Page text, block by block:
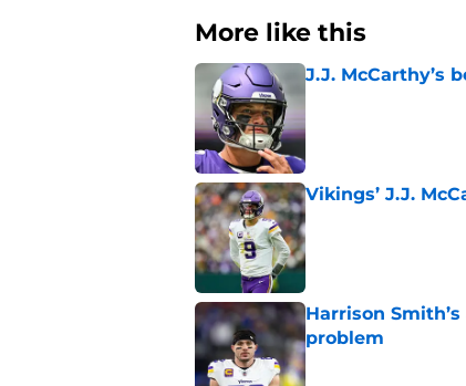
More like this
J.J. McCarthy’s
Vikings’ J.J.
Published by on Invalid
Harrison
problem